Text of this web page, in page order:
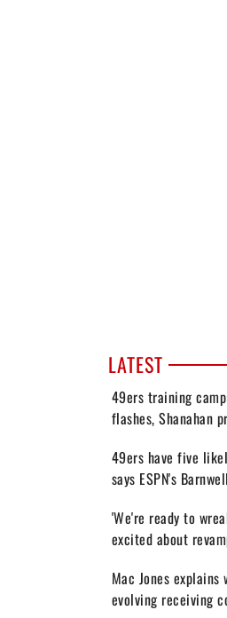
LATEST
49ers training
flashes, Shanahan
49ers have five
says ESPN's Barnwell
'We're ready to
excited about
Mac Jones explains
evolving receiving